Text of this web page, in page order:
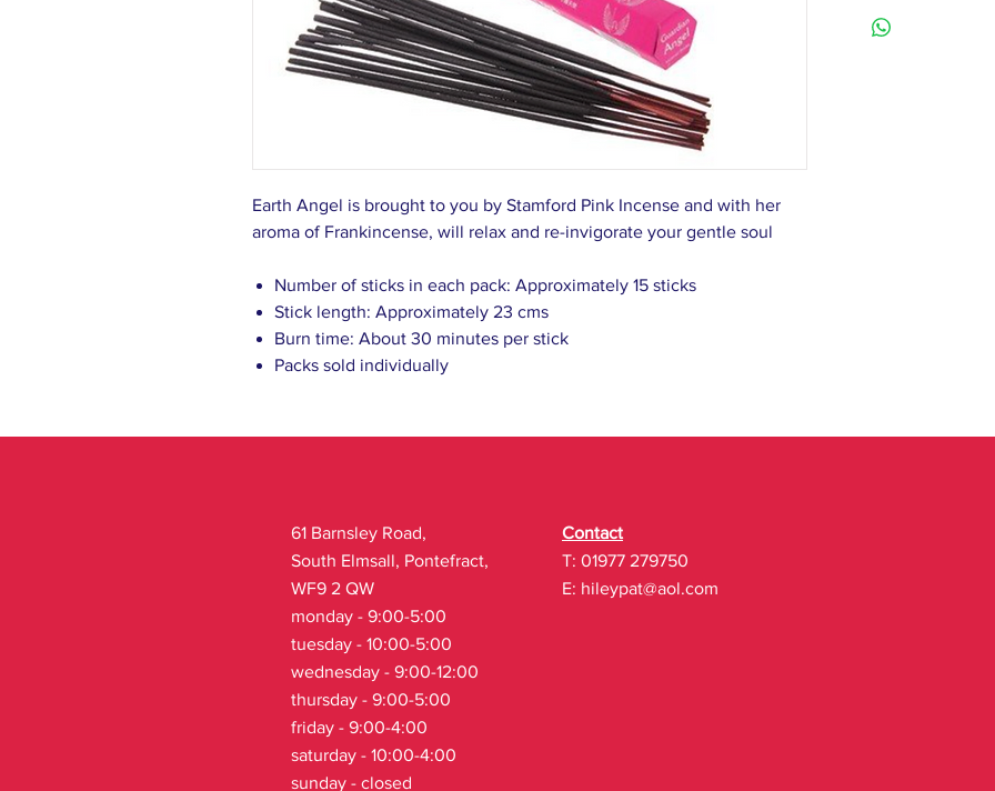
Earth Angel is brought to you by Stamford Pink Incense and with her
aroma of Frankincense, will relax and re-invigorate your gentle soul
Number of sticks in each pack: Approximately 15 sticks
Stick length: Approximately 23 cms
Burn time: About 30 minutes per stick
Packs sold individually
61 Barnsley Road,
South Elmsall, Pontefract,
WF9 2 QW
monday - 9:00-5:00
tuesday - 10:00-5:00
wednesday - 9:00-12:00
thursday - 9:00-5:00
friday - 9:00-4:00
saturday - 10:00-4:00
sunday - closed
Contact
T: 01977 279750
E: hileypat@aol.com